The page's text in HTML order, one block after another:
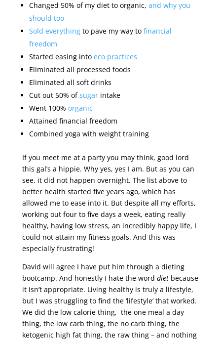
Changed 50% of my diet to organic, and why you
should too
Sold everythingto pave my way to financial
freedom
Started easing into eco practices
Eliminated all processed foods
Eliminated all soft drinks
Cut out 50% ofsugarintake
Went 100% organic
Attained financial freedom
Combined yoga with weight training
If you meet me at a party you may think, good lord
this gal’s a hippie. Why yes, yes I am. But as you can
see, it did not happen overnight. The list above to
better health started five years ago, which has
allowed me to ease into it. But despite all my efforts,
working out four to five days a week, eating really
healthy, having low stress, an incredibly happy life, I
could not attain my fitness goals. And this was
especially frustrating!
David will agree I have put him through a dieting
bootcamp. And honestly I hate the word dietbecause
it isn’t appropriate. Living healthy is truly a lifestyle,
but I was struggling to find the ‘lifestyle’ that worked.
We did the low calorie thing, the one meal a day
thing, the low carb thing, the no carb thing, the
ketogenic high fat thing, the raw thing – and nothing